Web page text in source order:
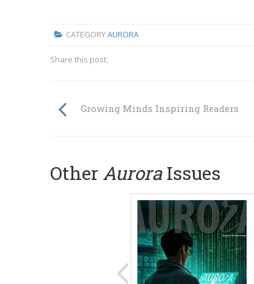
CATEGORYAURORA
Share this post:
Growing Minds Inspiring Readers
Other Aurora Issues